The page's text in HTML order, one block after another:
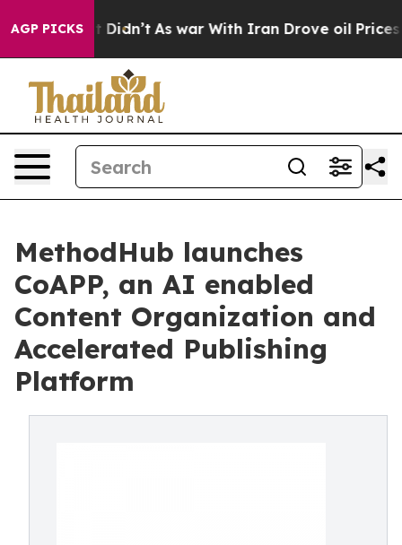
AGP PICKS
it Didn’t As war With Iran Drove oil Prices
MethodHub launches
CoAPP, an AI enabled
Content Organization and
Accelerated Publishing
Platform